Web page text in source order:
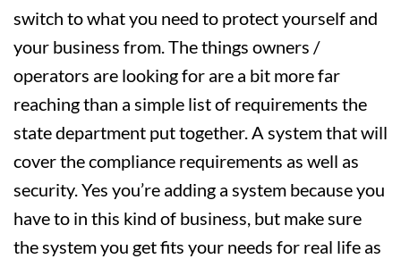
switch to what you need to protect yourself and
your business from. The things owners /
operators are looking for are a bit more far
reaching than a simple list of requirements the
state department put together. A system that will
cover the compliance requirements as well as
security. Yes you’re adding a system because you
have to in this kind of business, but make sure
the system you get fits your needs for real life as